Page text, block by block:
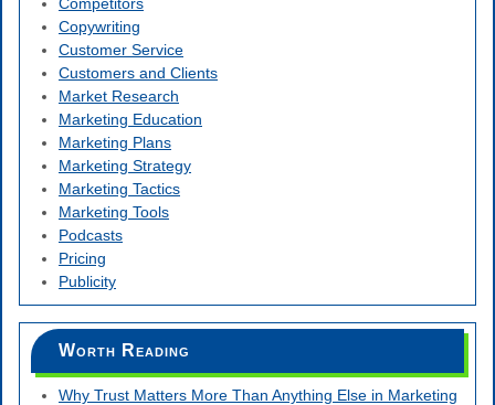
Copywriting
Customer Service
Customers and Clients
Market Research
Marketing Education
Marketing Plans
Marketing Strategy
Marketing Tactics
Marketing Tools
Podcasts
Pricing
Publicity
Worth Reading
Why Trust Matters More Than Anything Else in Marketing